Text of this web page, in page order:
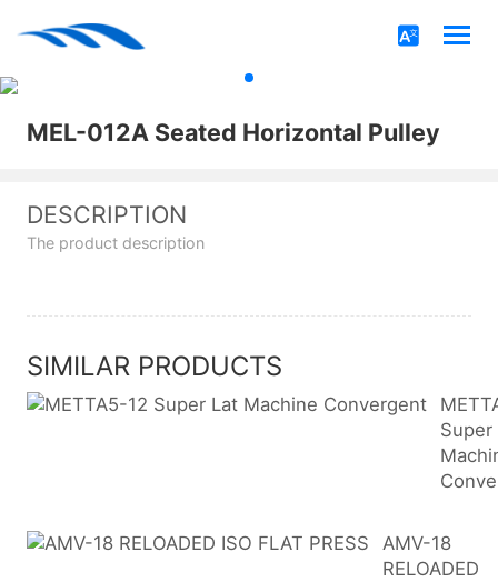
MEL-012A Seated Horizontal Pulley
DESCRIPTION
The product description
SIMILAR PRODUCTS
Super
AMV-18
RELOADED